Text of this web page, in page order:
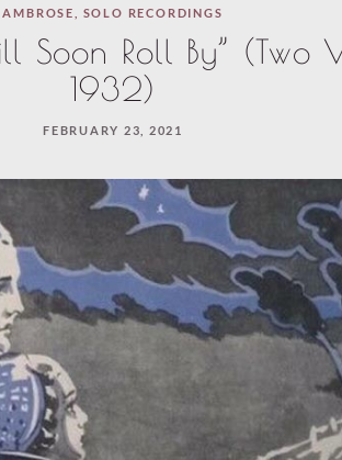
AMBROSE SOLO RECORDINGS
Soon Roll By” (Two
1932)
FEBRUARY 23, 2021